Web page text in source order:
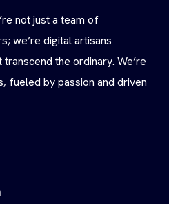
not just a team of
we’re digital artisans
the ordinary. We’re
fueled by passion and driven